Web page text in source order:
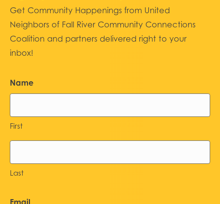
Get Community Happenings from United
Neighbors of Fall River Community Connections
Coalition and partners delivered right to your
inbox!
Name
First
Last
Email